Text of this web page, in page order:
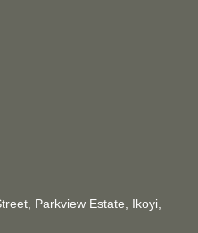
Parkview Estate, Ikoyi,